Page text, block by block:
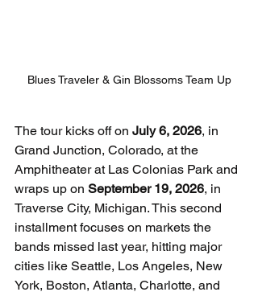
Blues Traveler & Gin Blossoms Team Up
The tour kicks off on July 6, 2026, in
Grand Junction, Colorado, at the
Amphitheater at Las Colonias Park and
wraps up on September 19, 2026, in
Traverse City, Michigan. This second
installment focuses on markets the
bands missed last year, hitting major
cities like Seattle, Los Angeles, New
York, Boston, Atlanta, Charlotte, and